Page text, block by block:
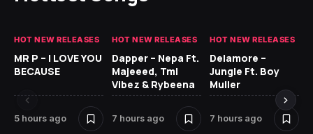
HOT NEW RELEASES
MR P – I LOVE YOU
BECAUSE
5 hours ago
HOT NEW RELEASES
Dapper – Nepa Ft.
Majeeed, Tml
Vibez & Rybeena
7 hours ago
HOT NEW RELEASES
Delamore –
Jungle Ft. Boy
Muller
7 hours ago